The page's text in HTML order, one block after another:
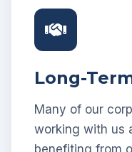
Long-
Many of our
working with us
benefiting from